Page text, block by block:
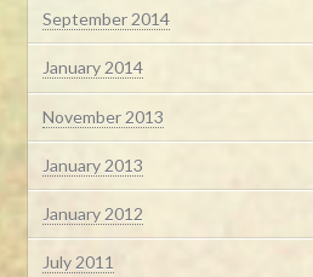
September 2014
January 2014
November 2013
January 2013
January 2012
July 2011